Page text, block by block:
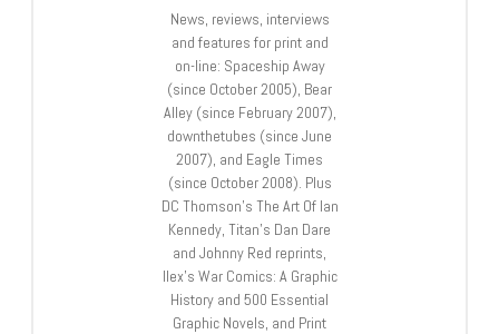
News, reviews, interviews
and features for print and
on-line: Spaceship Away
(since October 2005), Bear
Alley (since February 2007),
downthetubes (since June
2007), and Eagle Times
(since October 2008). Plus
DC Thomson’s The Art Of Ian
Kennedy, Titan’s Dan Dare
and Johnny Red reprints,
Ilex’s War Comics: A Graphic
History and 500 Essential
Graphic Novels, and Print